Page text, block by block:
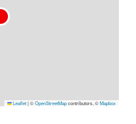
Leaflet|©OpenStreetMapcontributors, ©Mapbox